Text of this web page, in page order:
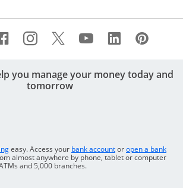
Facebook icon links to
Opens Overlay
Instagram icon links
Opens Overlay
Twitter icon
Opens Overlay
Youtube
OpensLinkedin
Opens
you manage your money today and
tomorrow
Opens in a new window
easy. Access your bank accountReturns to the top
oropen a bank
to the top of the page
in a new window
almost anywhere by phone, tablet or computer
and 5,000 branches.